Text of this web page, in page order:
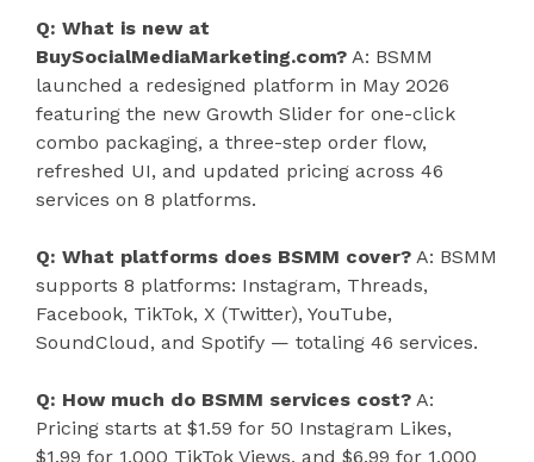
Q: What is new at
BuySocialMediaMarketing.com? A: BSMM
launched a redesigned platform in May 2026
featuring the new Growth Slider for one-click
combo packaging, a three-step order flow,
refreshed UI, and updated pricing across 46
services on 8 platforms.
Q: What platforms does BSMM cover? A: BSMM
supports 8 platforms: Instagram, Threads,
Facebook, TikTok, X (Twitter), YouTube,
SoundCloud, and Spotify — totaling 46 services.
Q: How much do BSMM services cost? A:
Pricing starts at $1.59 for 50 Instagram Likes,
$1.99 for 1,000 TikTok Views, and $6.99 for 1,000